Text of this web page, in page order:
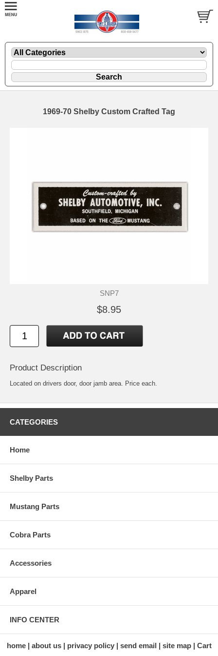
1969-70 Shelby Custom Crafted Tag
SNP7
$8.95
Product Description
Located on drivers door, door jamb area. Price each.
CATEGORIES
Home
Shelby Parts
Mustang Parts
Cobra Parts
Accessories
Apparel
INFO CENTER
home about us privacy policy send email site map Cart